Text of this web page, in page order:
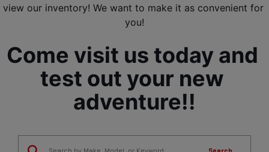
view our inventory! We want to make it as convenient for
you!
Come visit us today and
test out your new
adventure!!